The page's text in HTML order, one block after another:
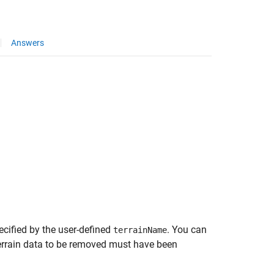
Answers
by the user-defined terrainName. You can
data to be removed must have been